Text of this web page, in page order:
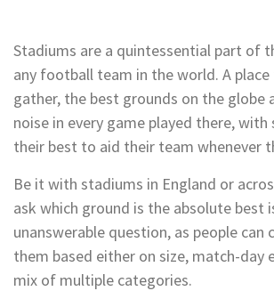
Stadiums are a quintessential part of
any football team in the world. A
gather, the best grounds on the globe
noise in every game played there,
their best to aid their team whenever
Be it with stadiums in England or
ask which ground is the absolute best
unanswerable question, as people can
them based either on size, match-day
mix of multiple categories.